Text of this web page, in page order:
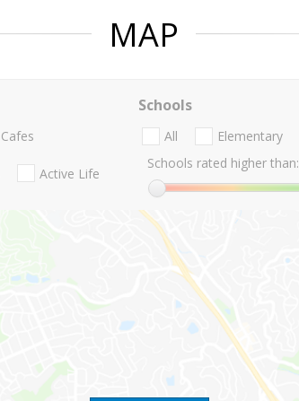
MAP
Cafes
Active Life
Schools
All Elementary
Schools rated higher than: